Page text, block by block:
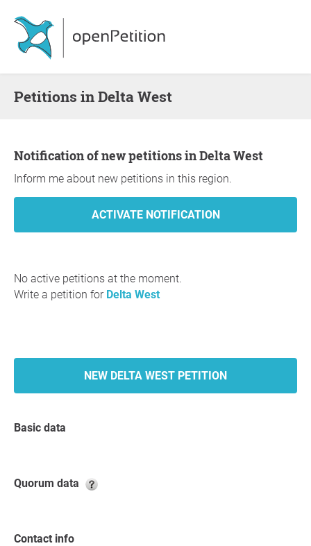
Petitions in Delta West
Notification of new petitions in Delta West
Inform me about new petitions in this region.
No active petitions at the moment.
Write a petition for Delta West
NEW DELTA WEST PETITION
Basic data
Quorum data
Contact info